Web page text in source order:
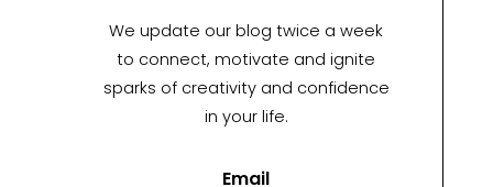
We update our blog twice a week
to connect, motivate and ignite
sparks of creativity and confidence
in your life.
Email